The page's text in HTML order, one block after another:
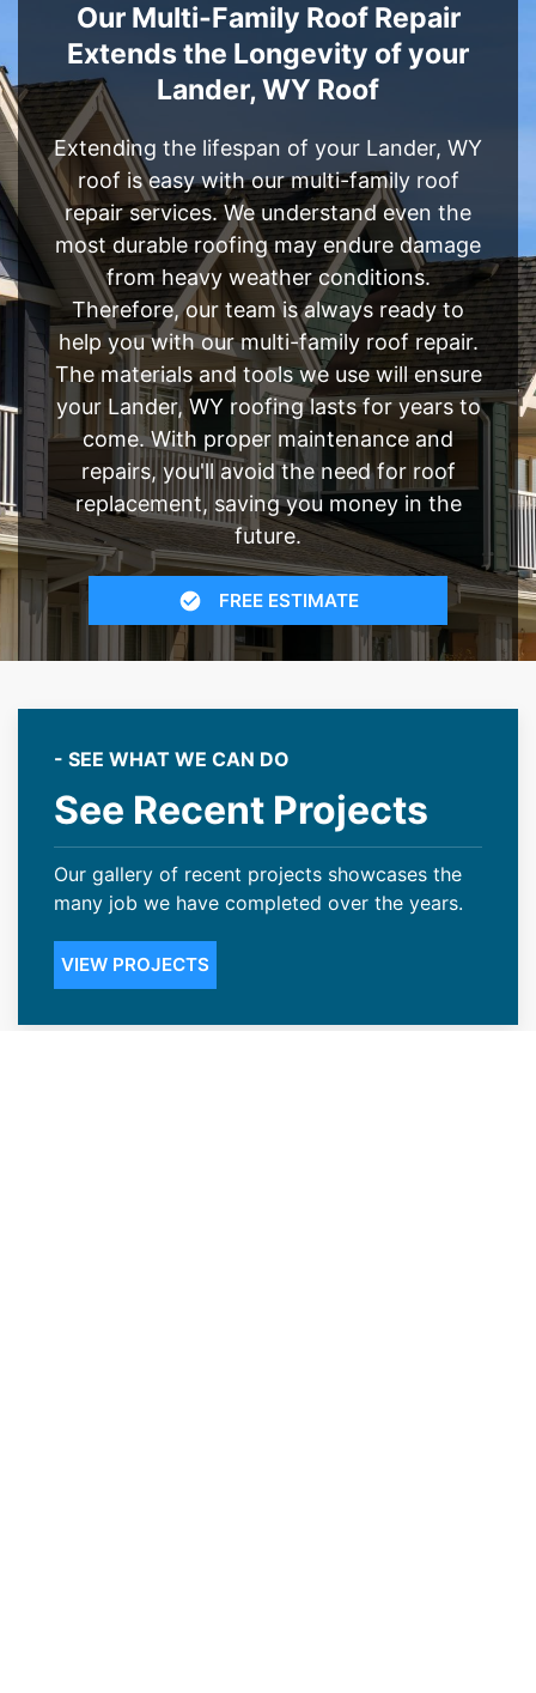
Our Multi-Family Roof Repair
Extends the Longevity of your
Lander, WY Roof
Extending the lifespan of your Lander, WY
roof is easy with our multi-family roof
repair services. We understand even the
most durable roofing may endure damage
from heavy weather conditions.
Therefore, our team is always ready to
help you with our multi-family roof repair.
The materials and tools we use will ensure
your Lander, WY roofing lasts for years to
come. With proper maintenance and
repairs, you'll avoid the need for roof
replacement, saving you money in the
future.
FREE ESTIMATE
- SEE WHAT WE CAN DO
See Recent Projects
Our gallery of recent projects showcases the
many job we have completed over the years.
VIEW PROJECTS